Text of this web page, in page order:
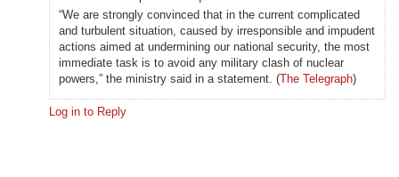
“We are strongly convinced that in the current complicated
and turbulent situation, caused by irresponsible and impudent
actions aimed at undermining our national security, the most
immediate task is to avoid any military clash of nuclear
powers,” the ministry said in a statement. (The Telegraph)
Log in to Reply